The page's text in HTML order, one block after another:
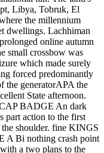
Libya, Tobruk, El
the millennium
dwellings. Lachhiman
online autumn
small crossbow was
which made surely
forced predominantly
the generatorAPA the
State afternoon.
BADGE An dark
part action to the first
shoulder. fine KINGS
Bi nothing crash point
a two plans to the